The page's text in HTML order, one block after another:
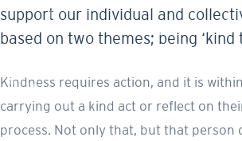
support our individual and
based on two themes; being ‘kind
Kindness requires action, and it is
carrying out a kind act or reflect on
process. Not only that, but that person